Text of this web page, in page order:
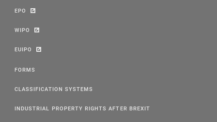
EPO
WIPO
EUIPO
FORMS
CLASSIFICATION SYSTEMS
INDUSTRIAL PROPERTY RIGHTS AFTER BREXIT